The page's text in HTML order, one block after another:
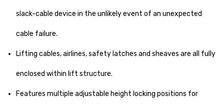
slack-cable device in the unlikely event of an unexpected
cable failure.
Lifting cables, airlines, safety latches and sheaves are all fully
enclosed within lift structure.
Features multiple adjustable height locking positions for